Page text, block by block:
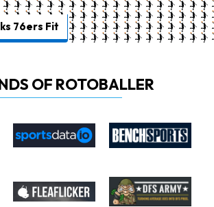
76ers Fit
OF ROTOBALLER